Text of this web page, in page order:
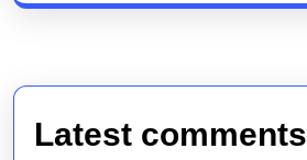
Latest comments